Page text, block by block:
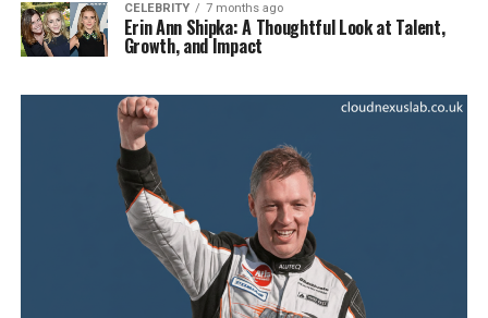
CELEBRITY 7 months ago
Erin Ann Shipka: A Thoughtful Look at Talent,
Growth, and Impact